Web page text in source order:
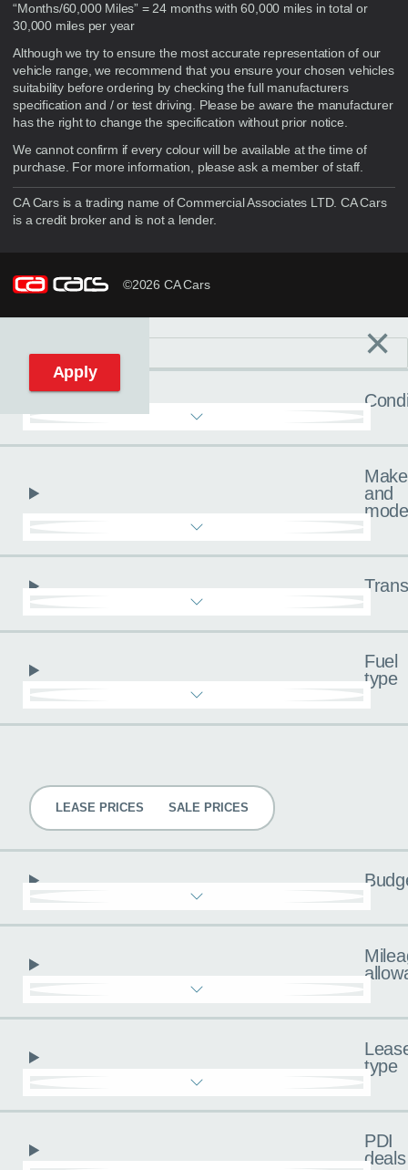
“Months/60,000 Miles” = 24 months with 60,000 miles in total or
30,000 miles per year
Although we try to ensure the most accurate representation of our
vehicle range, we recommend that you ensure your chosen vehicles
suitability before ordering by checking the full manufacturers
specification and / or test driving. Please be aware the manufacturer
has the right to change the specification without prior notice.
We cannot confirm if every colour will be available at the time of
purchase. For more information, please ask a member of staff.
CA Cars is a trading name of Commercial Associates LTD. CA Cars
is a credit broker and is not a lender.
©2026 CA Cars
Reset filters ×
Make
and
Fuel
type
LEASE PRICES SALE PRICES
type
PDI
deals
Apply